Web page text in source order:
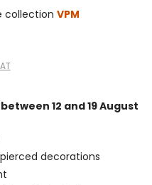
collection VPM
between 12 and 19 August
decorations